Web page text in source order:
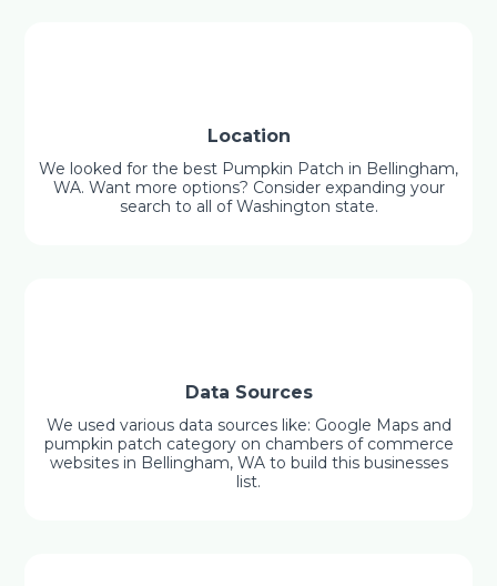
Location
We looked for the best Pumpkin Patch in Bellingham,
WA. Want more options? Consider expanding your
search to all of Washington state.
Data Sources
We used various data sources like: Google Maps and
pumpkin patch category on chambers of commerce
websites in Bellingham, WA to build this businesses
list.